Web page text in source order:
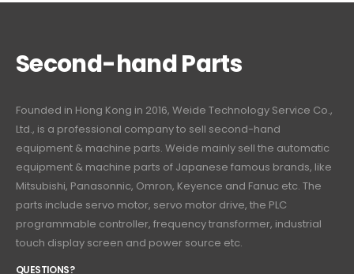
Second-hand Parts
Founded in Hong Kong in 2016, Weide Technology Service Co.,
Ltd., is a professional company to sell second-hand
equipment & machine parts. Weide mainly sell the automatic
equipment & machine parts of Japanese famous brands, like
Mitsubishi, Panasonnic, Omron, Keyence and Fanuc etc. The
parts include servo motor, servo motor drive, the PLC
programmable controller, frequency transformer, industrial
touch display screen and power source etc.
QUESTIONS?